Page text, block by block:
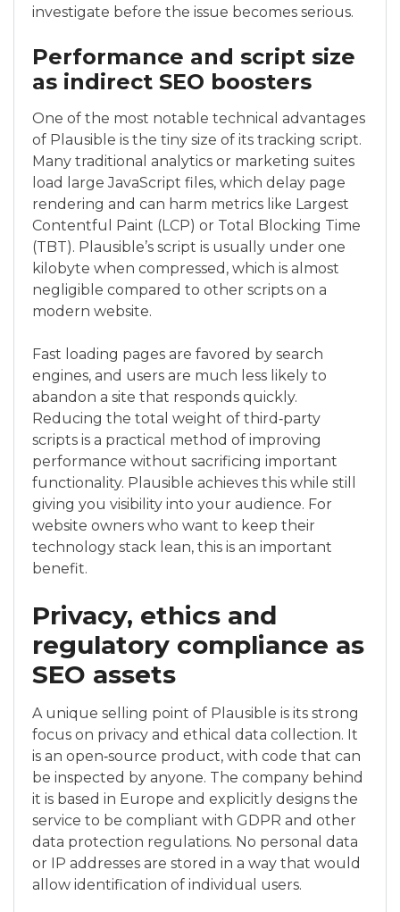
investigate before the issue becomes serious.
Performance and script size
as indirect SEO boosters
One of the most notable technical advantages
of Plausible is the tiny size of its tracking script.
Many traditional analytics or marketing suites
load large JavaScript files, which delay page
rendering and can harm metrics like Largest
Contentful Paint (LCP) or Total Blocking Time
(TBT). Plausible’s script is usually under one
kilobyte when compressed, which is almost
negligible compared to other scripts on a
modern website.
Fast loading pages are favored by search
engines, and users are much less likely to
abandon a site that responds quickly.
Reducing the total weight of third‑party
scripts is a practical method of improving
performance without sacrificing important
functionality. Plausible achieves this while still
giving you visibility into your audience. For
website owners who want to keep their
technology stack lean, this is an important
benefit.
Privacy, ethics and
regulatory compliance as
SEO assets
A unique selling point of Plausible is its strong
focus on privacy and ethical data collection. It
is an open‑source product, with code that can
be inspected by anyone. The company behind
it is based in Europe and explicitly designs the
service to be compliant with GDPR and other
data protection regulations. No personal data
or IP addresses are stored in a way that would
allow identification of individual users.